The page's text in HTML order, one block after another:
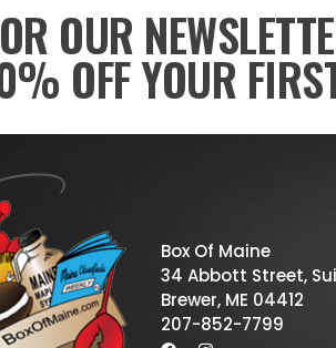
OUR
OFF YOUR
Box Of Maine
34 Abbott Street,
Brewer, ME 04412
207-852-7799